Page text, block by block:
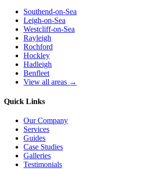
Southend-on-Sea
Leigh-on-Sea
Westcliff-on-Sea
Rayleigh
Rochford
Hockley
Hadleigh
Benfleet
View all areas →
Quick Links
Our Company
Services
Guides
Case Studies
Galleries
Testimonials